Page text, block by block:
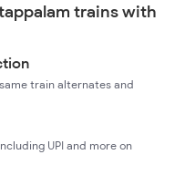
trains with
train alternates and
UPI and more on